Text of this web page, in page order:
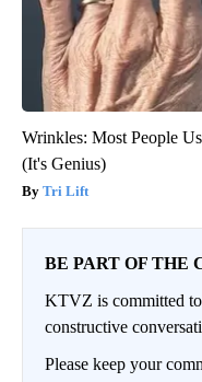
Wrinkles: Most People
(It's Genius)
Tri Lift
BE PART OF THE
KTVZ is committed
constructive
Please keep your